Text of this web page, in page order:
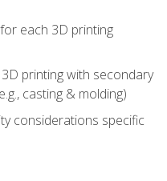
each 3D printing
printing with secondary
casting & molding)
considerations specific